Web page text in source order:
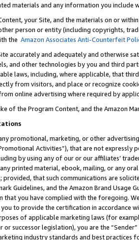
materials and any information you include
your Site, and the materials on or
person or entity (including copyrights,
the Amazon Associates Anti-Counterfeit
accurately and adequately and otherwise
and other technologies by you and third
laws, including, where applicable, that
from visitors, and place or recognize
online advertising where required by
of the Program Content, and the Amazon
promotional, marketing, or other
Activities”), that are not expressly
by using any of our or our affiliates’
printed material, ebook, mailing, or any
provided, that such communications are
Guidelines, and the Amazon Brand
that you have complied with the foregoing.
to provide the certification in accordance
of applicable marketing laws (for
successor legislation), you are the
industry standards and best practices